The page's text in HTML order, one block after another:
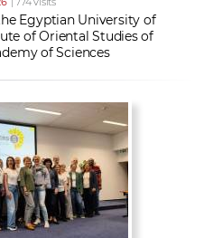
Egyptian University of
of Oriental Studies of
of Sciences